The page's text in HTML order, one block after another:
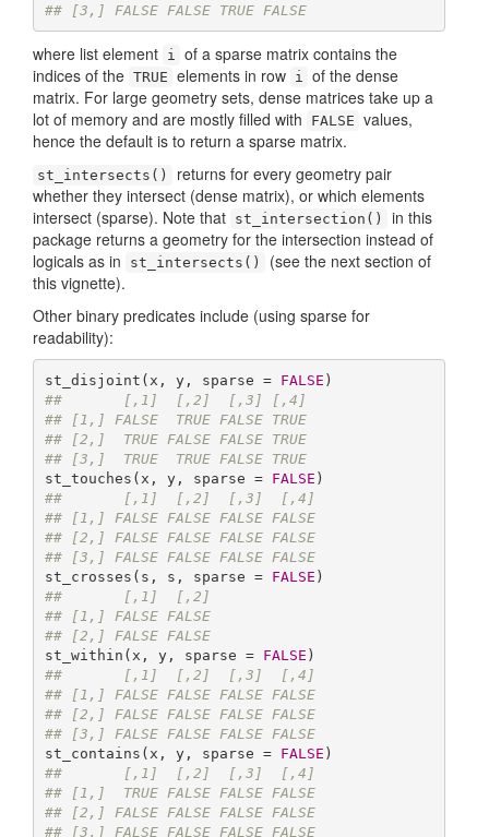
## [3,] FALSE FALSE TRUE FALSE
where list element i of a sparse matrix contains the
indices of the TRUE elements in row i of the dense
matrix. For large geometry sets, dense matrices take up a
lot of memory and are mostly filled with
FALSE values,
hence the default is to return a sparse matrix.
st_intersects()
returns for every geometry pair
whether they intersect (dense matrix), or which elements
intersect (sparse). Note that st_intersection()
in this
package returns a geometry for the intersection instead of
logicals as in
st_intersects()
(see the next section of
this vignette).
Other binary predicates include (using sparse for
readability):
st_disjoint(x, y, sparse = FALSE
##       [,1]  [,2]  [,3] [,4]
## [1,] FALSE  TRUE FALSE TRUE
## [2,]  TRUE FALSE FALSE TRUE
## [3,]  TRUE  TRUE FALSE TRUE
st_touches(x, y, sparse = FALSE
##       [,1]  [,2]  [,3]  [,4]
## [1,] FALSE FALSE FALSE FALSE
## [2,] FALSE FALSE FALSE FALSE
## [3,] FALSE FALSE FALSE FALSE
st_crosses(s, s, sparse = FALSE
##       [,1]  [,2]
## [1,] FALSE FALSE
## [2,] FALSE FALSE
st_within(x, y, sparse = FALSE
##       [,1]  [,2]  [,3]  [,4]
## [1,] FALSE FALSE FALSE FALSE
## [2,] FALSE FALSE FALSE FALSE
## [3,] FALSE FALSE FALSE FALSE
st_contains(x, y, sparse = FALSE
##       [,1]  [,2]  [,3]  [,4]
## [1,]  TRUE FALSE FALSE FALSE
## [2,] FALSE FALSE FALSE FALSE
## [3,] FALSE FALSE FALSE FALSE